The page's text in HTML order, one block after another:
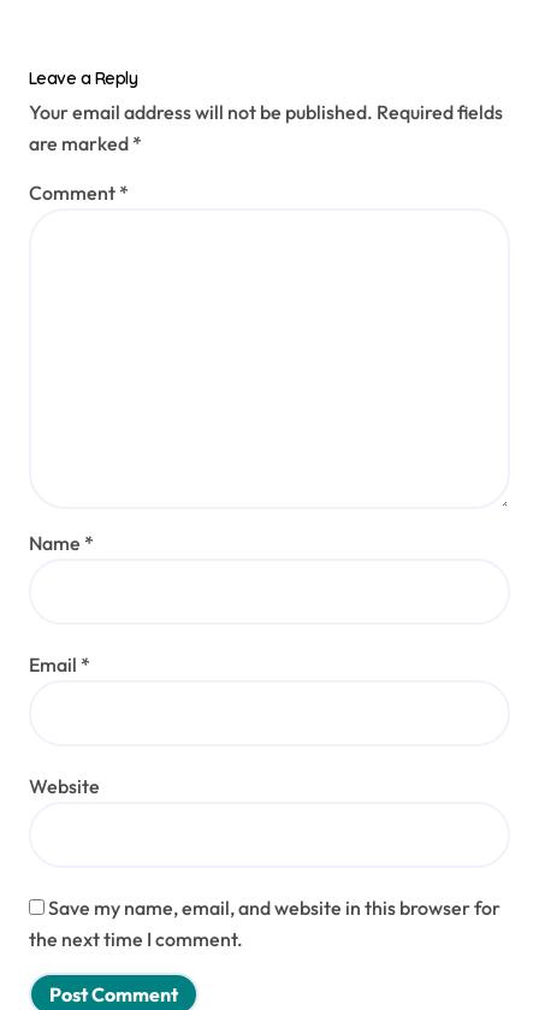
Leave a Reply
Your email address will not be published. Required fields
are marked *
Comment *
Name *
Email *
Website
Save my name, email, and website in this browser for
the next time I comment.